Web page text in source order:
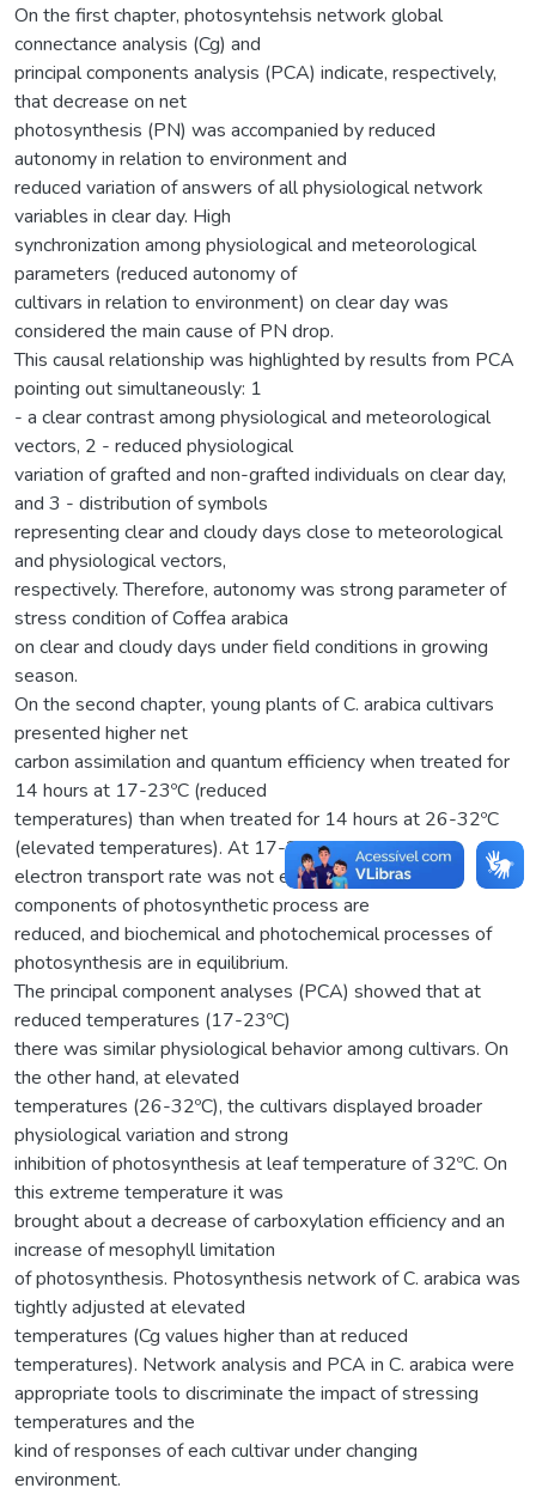
On the first chapter, photosyntehsis network global
connectance analysis (Cg) and
principal components analysis (PCA) indicate, respectively,
that decrease on net
photosynthesis (PN) was accompanied by reduced
autonomy in relation to environment and
reduced variation of answers of all physiological network
variables in clear day. High
synchronization among physiological and meteorological
parameters (reduced autonomy of
cultivars in relation to environment) on clear day was
considered the main cause of PN drop.
This causal relationship was highlighted by results from PCA
pointing out simultaneously: 1
- a clear contrast among physiological and meteorological
vectors, 2 - reduced physiological
variation of grafted and non-grafted individuals on clear day,
and 3 - distribution of symbols
representing clear and cloudy days close to meteorological
and physiological vectors,
respectively. Therefore, autonomy was strong parameter of
stress condition of Coffea arabica
on clear and cloudy days under field conditions in growing
season.
On the second chapter, young plants of C. arabica cultivars
presented higher net
carbon assimilation and quantum efficiency when treated for
14 hours at 17-23ºC (reduced
temperatures) than when treated for 14 hours at 26-32ºC
(elevated temperatures). At 17-23ºC,
electron transport rate was not excessive, negative
components of photosynthetic process are
reduced, and biochemical and photochemical processes of
photosynthesis are in equilibrium.
The principal component analyses (PCA) showed that at
reduced temperatures (17-23ºC)
there was similar physiological behavior among cultivars. On
the other hand, at elevated
temperatures (26-32ºC), the cultivars displayed broader
physiological variation and strong
inhibition of photosynthesis at leaf temperature of 32ºC. On
this extreme temperature it was
brought about a decrease of carboxylation efficiency and an
increase of mesophyll limitation
of photosynthesis. Photosynthesis network of C. arabica was
tightly adjusted at elevated
temperatures (Cg values higher than at reduced
temperatures). Network analysis and PCA in C. arabica were
appropriate tools to discriminate the impact of stressing
temperatures and the
kind of responses of each cultivar under changing
environment.